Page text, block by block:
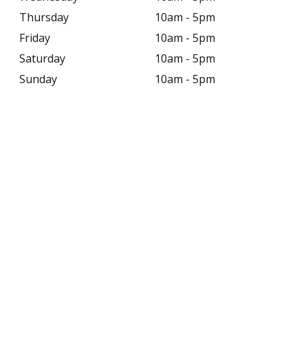
Thursday
10am - 5pm
Friday
10am - 5pm
Saturday
10am - 5pm
Sunday
10am - 5pm